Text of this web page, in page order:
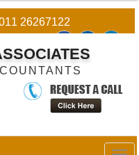
26267122